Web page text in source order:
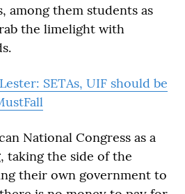
among them students as
the limelight with
SETAs, UIF should be
National Congress as a
taking the side of the
their own government to